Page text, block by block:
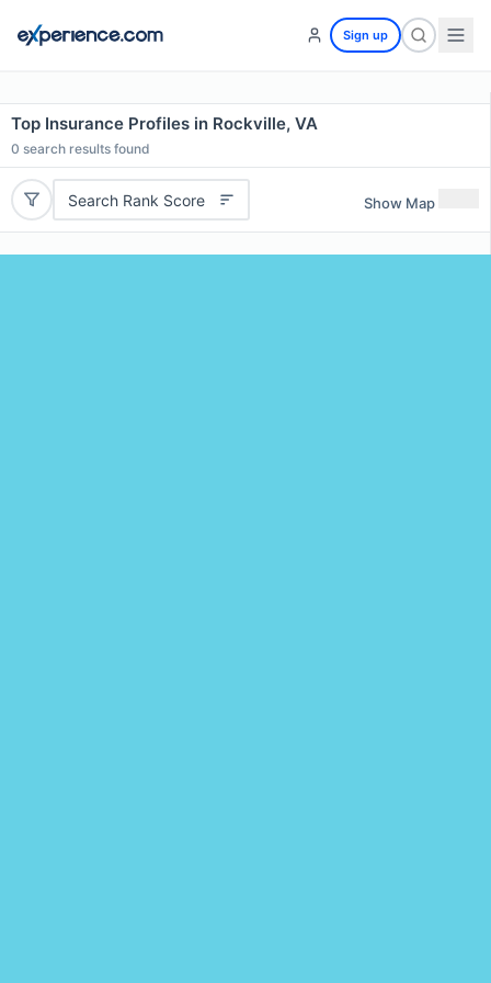
Sign up
Top Insurance Profiles in Rockville, VA
0 search results found
Search Rank Score Show Map